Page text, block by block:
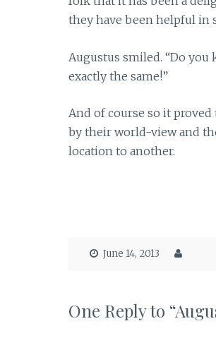
they have been helpful in
Augustus smiled. “Do
exactly the same!”
And of course so it
by their world-view and
location to another.
June 14, 2013
One Reply to